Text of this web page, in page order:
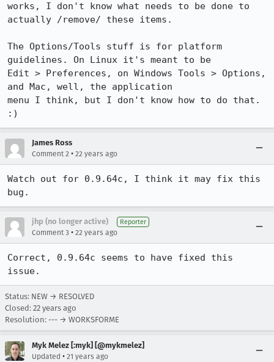
works, I don't know what needs to be done to
actually /remove/ these items.
The Options/Tools stuff is for platform
guidelines. On Linux it's meant to be
Edit > Preferences, on Windows Tools > Options,
and Mac, well, the application
menu I think, but I don't know how to do that.
:)
James Ross
Comment 2 • 22 years ago
Watch out for 0.9.64c, I think it may fix this
bug.
jhp (no longer active) Reporter
Comment 3 • 22 years ago
Correct, 0.9.64c seems to have fixed this
issue.
Status: NEW → RESOLVED
Closed: 22 years ago
Resolution: --- → WORKSFORME
Myk Melez [:myk] [@mykmelez]
Updated • 21 years ago